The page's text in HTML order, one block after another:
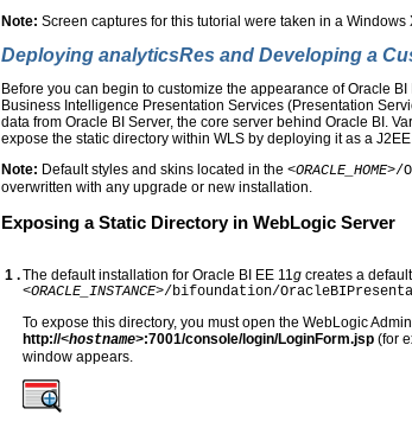
Note:Screen captures for this tutorial were taken in a
Deploying analyticsRes and Developing a
Before you can begin to customize the appearance of Oracle
Business Intelligence Presentation Services (Presentation
data from Oracle BI Server, the core server behind Oracle BI.
expose the static directory within WLS by deploying it as a
Note: Default styles and skins located in the<ORACLE_HOME>/
overwritten with any upgrade or new installation.
Exposing a Static Directory in WebLogic Server
1 .The default installation for Oracle BI EE 11g creates a
<ORACLE_INSTANCE>/bifoundation/
To expose this directory, you must open the WebLogic
http://<hostname>:7001/console/login/LoginForm.jsp(for
window appears.